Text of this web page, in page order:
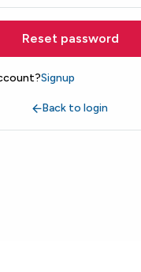
Reset password
Signup
Back to login